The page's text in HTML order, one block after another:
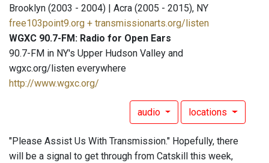
Brooklyn (2003 - 2004) | Acra (2005 - 2015), NY
free103point9.org + transmissionarts.org/listen
WGXC 90.7-FM: Radio for Open Ears
90.7-FM in NY's Upper Hudson Valley and
wgxc.org/listen everywhere
http://www.wgxc.org/
audio locations
"Please Assist Us With Transmission." Hopefully, there
will be a signal to get through from Catskill this week,